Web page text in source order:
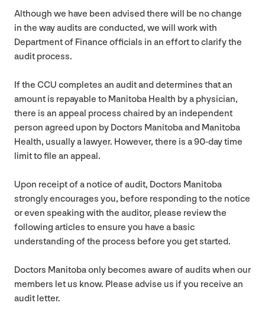
Although we have been advised there will be no change
in the way audits are conducted, we will work with
Department of Finance officials in an effort to clarify the
audit process.
If the CCU completes an audit and determines that an
amount is repayable to Manitoba Health by a physician,
there is an appeal process chaired by an independent
person agreed upon by Doctors Manitoba and Manitoba
Health, usually a lawyer. However, there is a90-day time
limit to file an appeal.
Upon receipt of a notice of audit, Doctors Manitoba
strongly encourages you, before responding to the notice
or even speaking with the auditor, please review the
following articles to ensure you have a basic
understanding of the process before you get started.
Doctors Manitoba only becomes aware of audits when our
members let us know. Please advise us if you receive an
audit letter.